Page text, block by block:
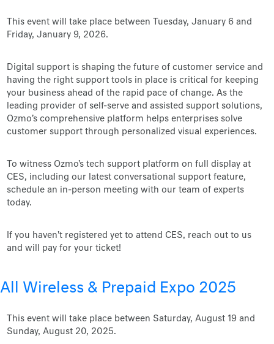
This event will take place between Tuesday, January 6 and
Friday, January 9, 2026.
Digital support is shaping the future of customer service and
having the right support tools in place is critical for keeping
your business ahead of the rapid pace of change. As the
leading provider of self-serve and assisted support solutions,
Ozmo’s comprehensive platform helps enterprises solve
customer support through personalized visual experiences.
To witness Ozmo's tech support platform on full display at
CES, including our latest conversational support feature,
schedule an in-person meeting with our team of experts
today.
If you haven't registered yet to attend CES, reach out to us
and will pay for your ticket!
All Wireless & Prepaid Expo 2025
This event will take place between Saturday, August 19 and
Sunday, August 20, 2025.